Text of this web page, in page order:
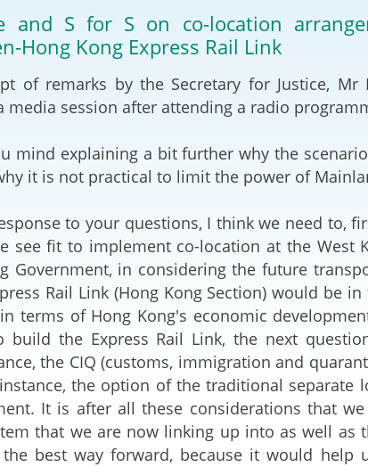
Tiếng Việt
Cooperation
with the
Initiative
Hong Kong-
Bay Area
2024-2025
2025
and S for S on co-location
Hong Kong Express Rail Link
of remarks by the Secretary for Justice, Mr
media session after attending a radio
mind explaining a bit further why the
it is not practical to limit the power of
to your questions, I think we need to,
see fit to implement co-location at the West
Government, in considering the future
Rail Link (Hong Kong Section) would be
terms of Hong Kong's economic
build the Express Rail Link, the next
the CIQ (customs, immigration and
the option of the traditional separate
It is after all these considerations that
that we are now linking up into as well as
best way forward, because it would